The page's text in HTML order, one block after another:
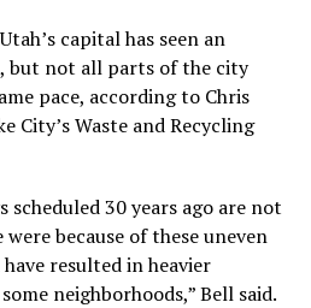
capital has seen an
but not all parts of the city
pace, according to Chris
City’s Waste and Recycling
scheduled 30 years ago are not
because of these uneven
resulted in heavier
neighborhoods,” Bell said.